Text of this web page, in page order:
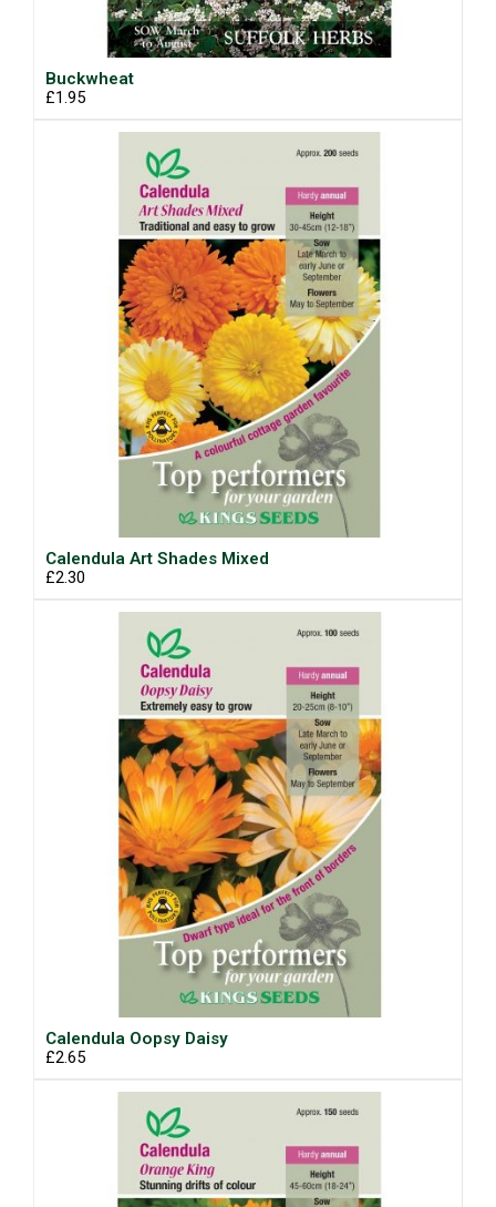
Buckwheat
£1.95
Calendula Art Shades Mixed
£2.30
Calendula Oopsy Daisy
£2.65